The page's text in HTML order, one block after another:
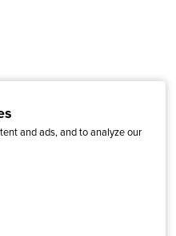
and ads, and to analyze our